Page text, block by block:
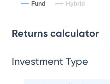
Fund Hybrid
Returns calculator
Investment Type